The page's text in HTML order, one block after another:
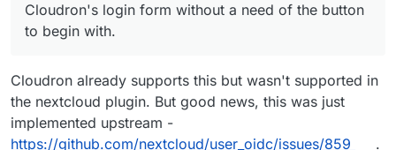
Cloudron's login form without a need of the button
to begin with.
Cloudron already supports this but wasn't supported in
the nextcloud plugin. But good news, this was just
implemented upstream -
https://github.com/nextcloud/user_oidc/issues/859
.